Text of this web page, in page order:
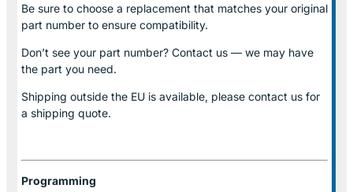
Be sure to choose a replacement that matches your original
part number to ensure compatibility.
Don’t see your part number? Contact us — we may have
the part you need.
Shipping outside the EU is available, please contact us for
a shipping quote.
Programming